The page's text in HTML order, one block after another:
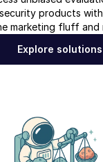
products
marketing fluff and
Explore solutions